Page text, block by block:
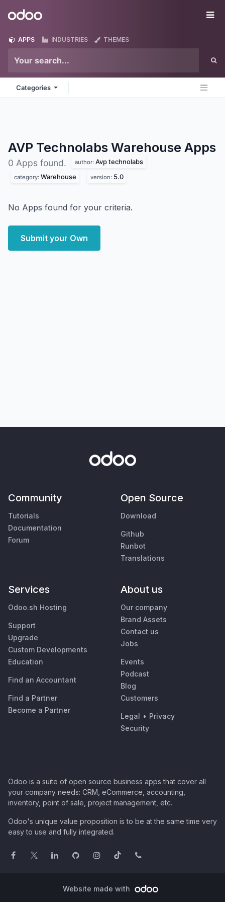
Odoo
APPS INDUSTRIES THEMES
Categories
AVP Technolabs Warehouse Apps
0 Apps found. author: Avp technolabs
category: Warehouse version: 5.0
No Apps found for your criteria.
Submit your Own
Community
Tutorials
Documentation
Forum
Open Source
Download
Github
Runbot
Translations
Services
Odoo.sh Hosting
Support
Upgrade
Custom Developments
Education
Find an Accountant
Find a Partner
Become a Partner
About us
Our company
Brand Assets
Contact us
Jobs
Events
Podcast
Blog
Customers
Legal • Privacy
Security
Odoo is a suite of open source business apps that cover all
your company needs: CRM, eCommerce, accounting,
inventory, point of sale, project management, etc.
Odoo's unique value proposition is to be at the same time very
easy to use and fully integrated.
Website made with